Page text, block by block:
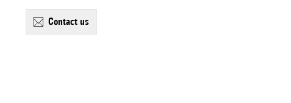
contact us